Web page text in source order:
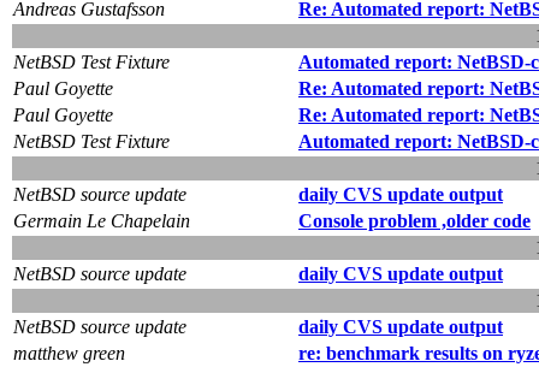
Andreas Gustafsson
Re: Automated report:
NetBSD Test Fixture
Automated report:
Paul Goyette
Re: Automated report:
Paul Goyette
Re: Automated report:
NetBSD Test Fixture
Automated report: NetBSD-
NetBSD source update
daily CVS update output
Germain Le Chapelain
Console problem ,older code
NetBSD source update
daily CVS update output
NetBSD source update
daily CVS update output
matthew green
re: benchmark results on